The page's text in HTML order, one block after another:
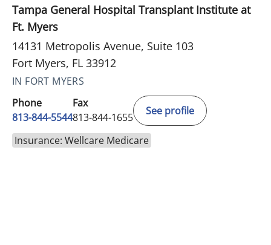
Tampa General Hospital Transplant Institute at
Ft. Myers
14131 Metropolis Avenue, Suite 103
Fort Myers, FL 33912
IN FORT MYERS
Phone
813-844-5544
Fax
813-844-1655
See profile
Insurance: Wellcare Medicare